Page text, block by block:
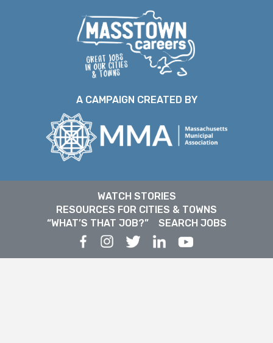
A CAMPAIGN CREATED BY
WATCH STORIES
RESOURCES FOR CITIES & TOWNS
“WHAT’S THAT JOB?”
SEARCH JOBS